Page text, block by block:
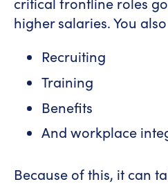
higher salaries. You
Recruiting
Training
Benefits
And workplace
Because of this, it can